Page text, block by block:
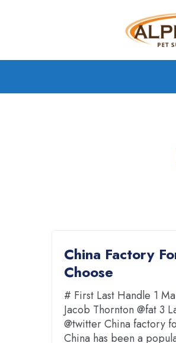
China Factory
Choose
# First Last Handle 1
Jacob Thornton @fat 3
@twitter China factory
China has been a